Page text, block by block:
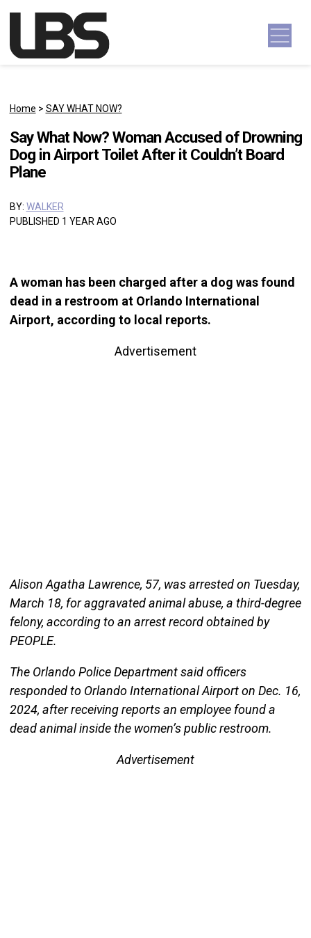
Main Navigation
Home > SAY WHAT NOW?
Say What Now? Woman Accused of Drowning
Dog in Airport Toilet After it Couldn’t Board
Plane
BY: WALKER
PUBLISHED 1 YEAR AGO
A woman has been charged after a dog was found
dead in a restroom at Orlando International
Airport, according to local reports.
Advertisement
Alison Agatha Lawrence, 57, was arrested on Tuesday,
March 18, for aggravated animal abuse, a third-degree
felony, according to an arrest record obtained by
PEOPLE.
The Orlando Police Department said officers
responded to Orlando International Airport on Dec. 16,
2024, after receiving reports an employee found a
dead animal inside the women’s public restroom.
Advertisement